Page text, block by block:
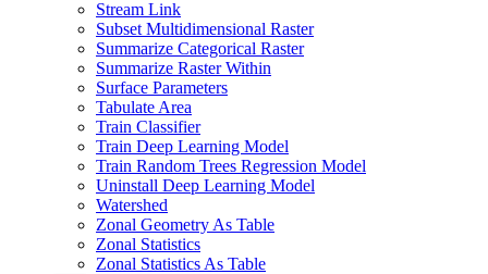
Stream Link
Subset Multidimensional Raster
Summarize Categorical Raster
Summarize Raster Within
Surface Parameters
Tabulate Area
Train Classifier
Train Deep Learning Model
Train Random Trees Regression Model
Uninstall Deep Learning Model
Watershed
Zonal Geometry As Table
Zonal Statistics
Zonal Statistics As Table